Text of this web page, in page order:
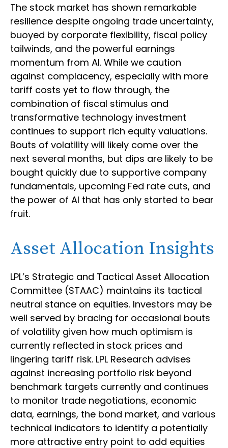
The stock market has shown remarkable
resilience despite ongoing trade uncertainty,
buoyed by corporate flexibility, fiscal policy
tailwinds, and the powerful earnings
momentum from AI. While we caution
against complacency, especially with more
tariff costs yet to flow through, the
combination of fiscal stimulus and
transformative technology investment
continues to support rich equity valuations.
Bouts of volatility will likely come over the
next several months, but dips are likely to be
bought quickly due to supportive company
fundamentals, upcoming Fed rate cuts, and
the power of AI that has only started to bear
fruit.
Asset Allocation Insights
LPL’s Strategic and Tactical Asset Allocation
Committee (STAAC) maintains its tactical
neutral stance on equities. Investors may be
well served by bracing for occasional bouts
of volatility given how much optimism is
currently reflected in stock prices and
lingering tariff risk. LPL Research advises
against increasing portfolio risk beyond
benchmark targets currently and continues
to monitor trade negotiations, economic
data, earnings, the bond market, and various
technical indicators to identify a potentially
more attractive entry point to add equities